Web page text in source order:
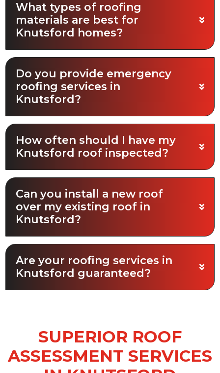
What types of roofing
materials are best for
Knutsford homes?
Do you provide emergency
roofing services in
Knutsford?
How often should I have my
Knutsford roof inspected?
Can you install a new roof
over my existing roof in
Knutsford?
Are your roofing services in
Knutsford guaranteed?
SUPERIOR ROOF
ASSESSMENT SERVICES